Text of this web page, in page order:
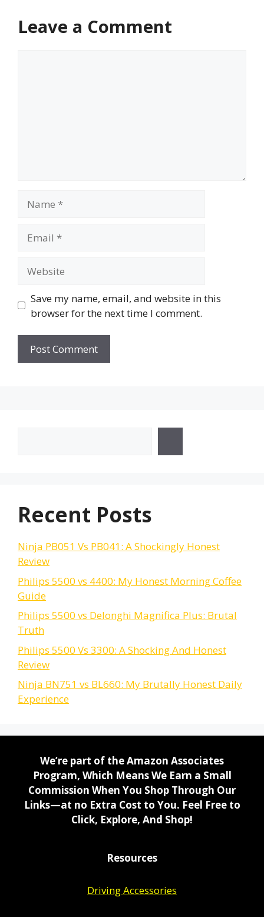
Leave a Comment
Save my name, email, and website in this
browser for the next time I comment.
Recent Posts
Ninja PB051 Vs PB041: A Shockingly Honest
Review
Philips 5500 vs 4400: My Honest Morning Coffee
Guide
Philips 5500 vs Delonghi Magnifica Plus: Brutal
Truth
Philips 5500 Vs 3300: A Shocking And Honest
Review
Ninja BN751 vs BL660: My Brutally Honest Daily
Experience
We’re part of the Amazon Associates
Program, Which Means We Earn a Small
Commission When You Shop Through Our
Links—at no Extra Cost to You. Feel Free to
Click, Explore, And Shop!
Resources
Driving Accessories